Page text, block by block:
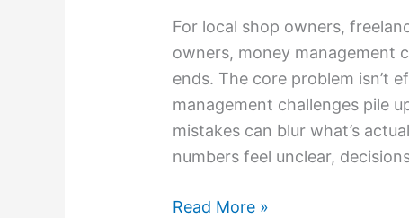
For local shop owners,
owners, money management
ends. The core problem isn’t
management challenges pile
mistakes can blur what’s
numbers feel unclear,
Read More »